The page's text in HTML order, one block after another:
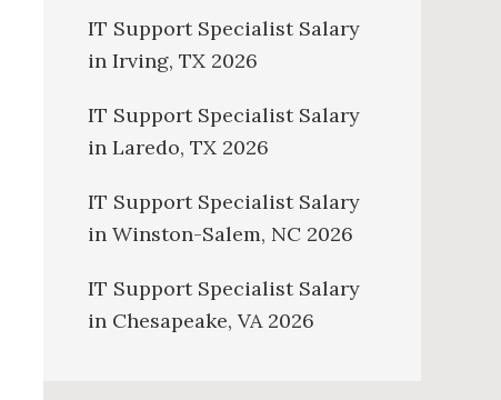
IT Support Specialist Salary
in Irving, TX 2026
IT Support Specialist Salary
in Laredo, TX 2026
IT Support Specialist Salary
in Winston-Salem, NC 2026
IT Support Specialist Salary
in Chesapeake, VA 2026